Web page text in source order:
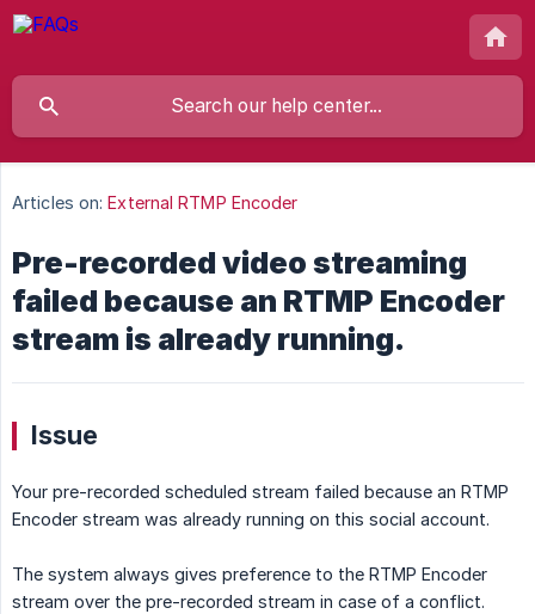
Articles on: External RTMP Encoder
Pre-recorded video streaming
failed because an RTMP Encoder
stream is already running.
Issue
Your pre-recorded scheduled stream failed because an RTMP
Encoder stream was already running on this social account.
The system always gives preference to the RTMP Encoder
stream over the pre-recorded stream in case of a conflict.